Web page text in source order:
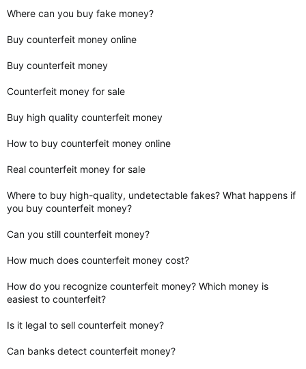
Where can you buy fake money?
Buy counterfeit money online
Buy counterfeit money
Counterfeit money for sale
Buy high quality counterfeit money
How to buy counterfeit money online
Real counterfeit money for sale
Where to buy high-quality, undetectable fakes? What happens if
you buy counterfeit money?
Can you still counterfeit money?
How much does counterfeit money cost?
How do you recognize counterfeit money? Which money is
easiest to counterfeit?
Is it legal to sell counterfeit money?
Can banks detect counterfeit money?